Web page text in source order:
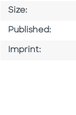
Size:
Published:
Imprint: